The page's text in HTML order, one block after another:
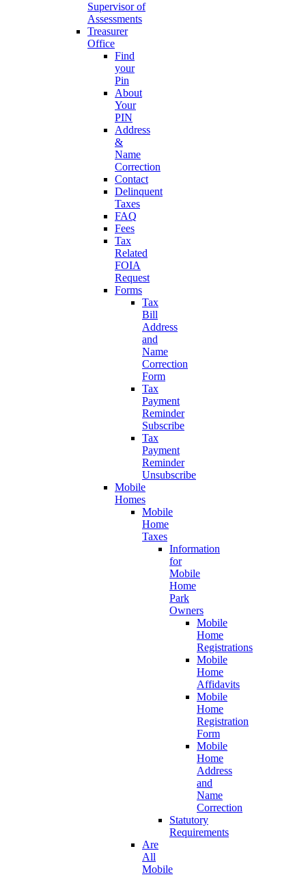
Supervisor of
Assessments
Treasurer
Office
Find
your
Pin
About
Your
PIN
Address
&
Name
Correction
Contact
Delinquent
Taxes
FAQ
Fees
Tax
Related
FOIA
Request
Forms
Tax
Bill
Address
and
Name
Correction
Form
Tax
Payment
Reminder
Subscribe
Tax
Payment
Reminder
Unsubscribe
Mobile
Homes
Mobile
Home
Taxes
Information
for
Mobile
Home
Park
Owners
Mobile
Home
Registrations
Mobile
Home
Affidavits
Mobile
Home
Registration
Form
Mobile
Home
Address
and
Name
Correction
Statutory
Requirements
Are
All
Mobile